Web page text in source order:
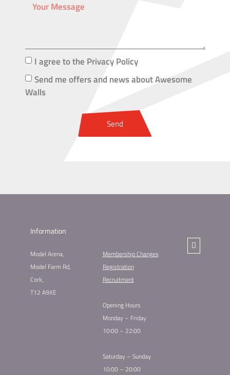
I agree to the Privacy Policy
Send me offers and news about Awesome
Walls
Send
Information
Model Arena,
Model Farm Rd,
Cork,
T12 A9XE
Membership Changes​
Registration
Recruitment
Opening Hours
Monday – Friday
10:00 – 22:00
Saturday – Sunday
10:00 – 20:00